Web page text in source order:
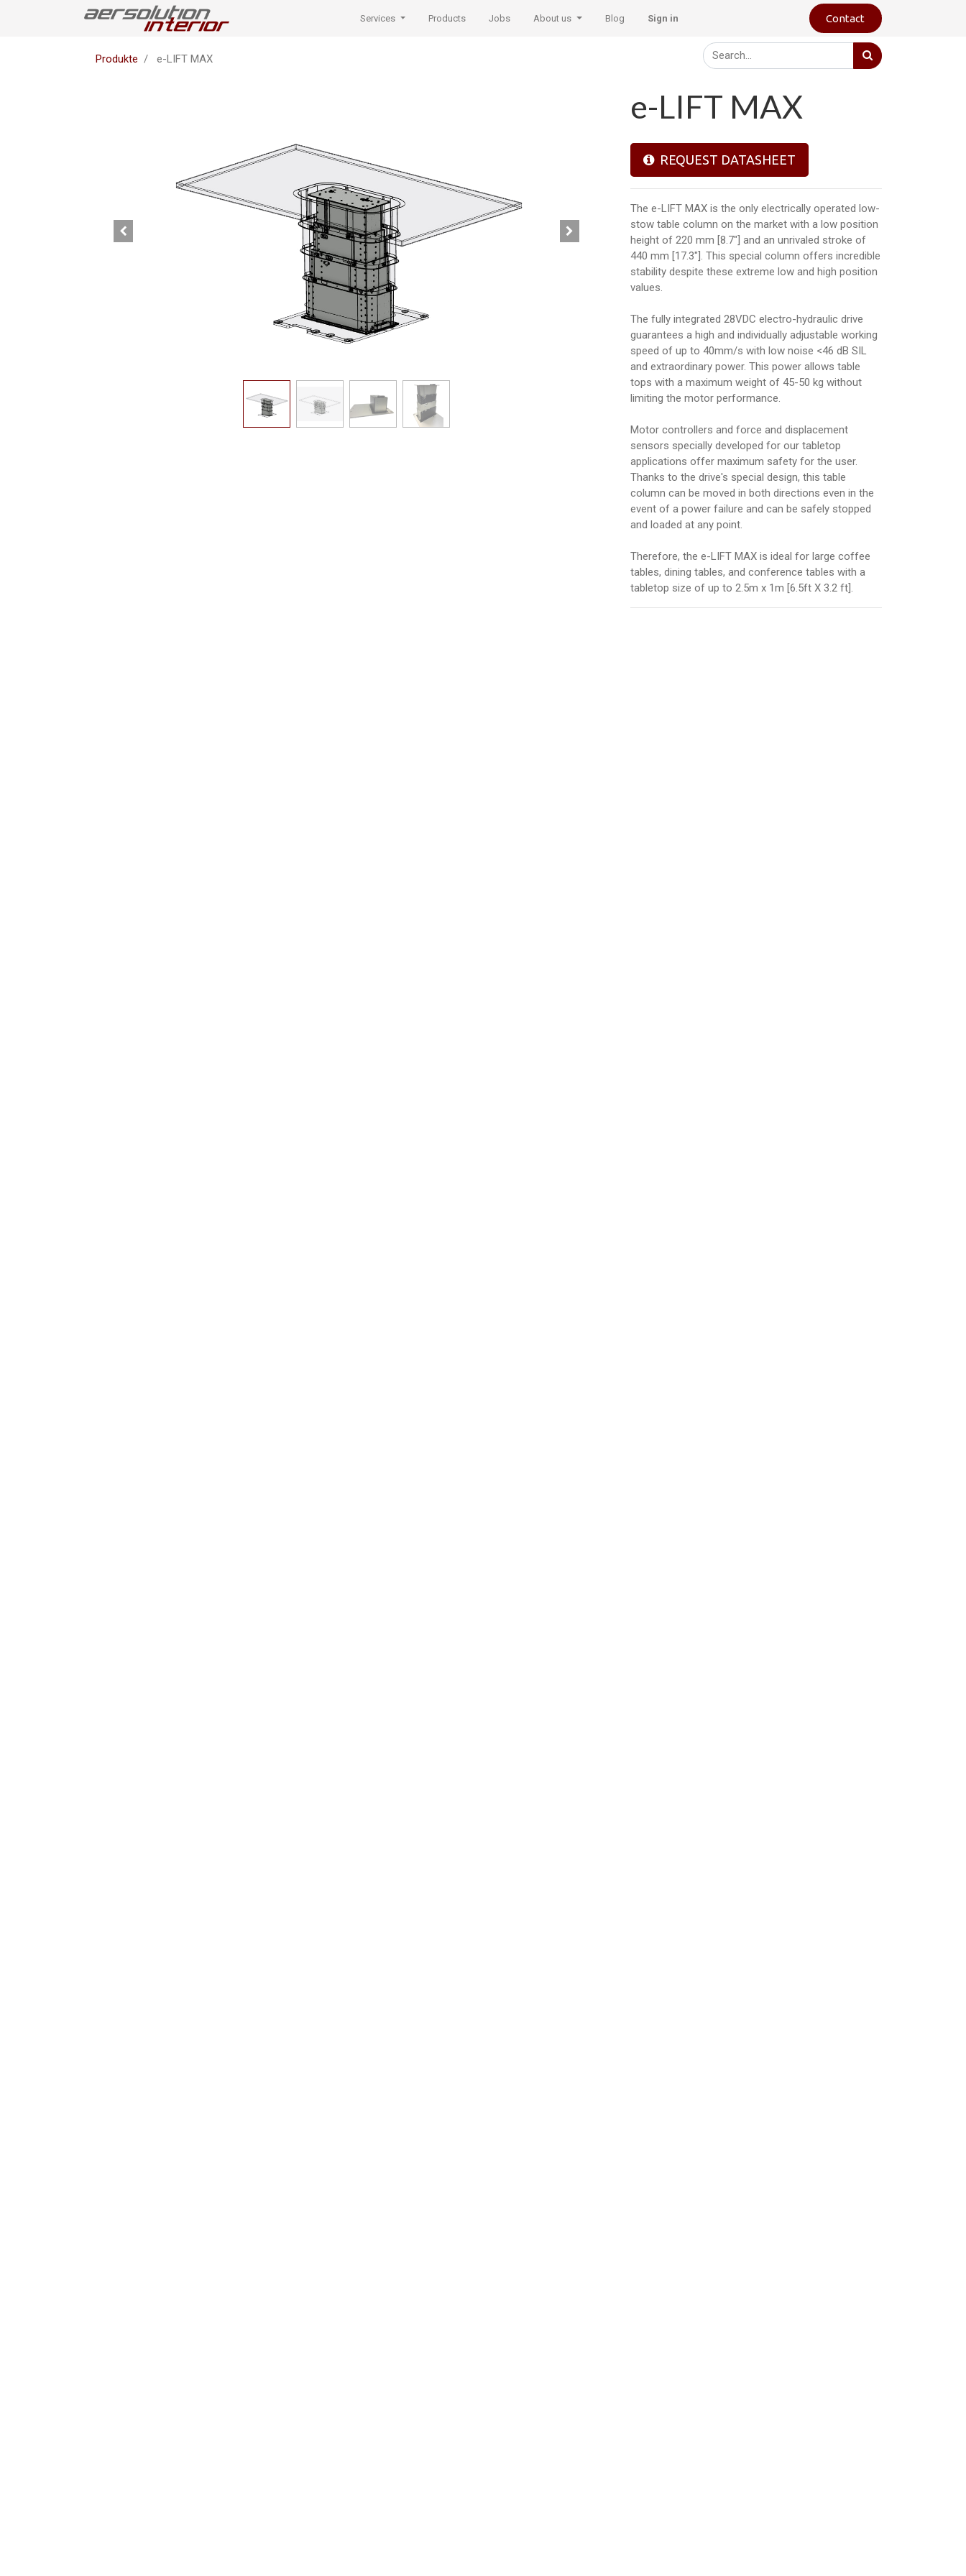
Services Products Jobs About us Blog Sign in Contact
Produkte e-LIFT MAX
e-LIFT MAX
REQUEST DATASHEET
The e-LIFT MAX is the only electrically operated low-
stow table column on the market with a low position
height of 220 mm [8.7"] and an unrivaled stroke of
440 mm [17.3"]. This special column offers incredible
stability despite these extreme low and high position
values.
The fully integrated 28VDC electro-hydraulic drive
guarantees a high and individually adjustable working
speed of up to 40mm/s with low noise <46 dB SIL
and extraordinary power. This power allows table
tops with a maximum weight of 45-50 kg without
limiting the motor performance.
Motor controllers and force and displacement
sensors specially developed for our tabletop
applications offer maximum safety for the user.
Thanks to the drive's special design, this table
column can be moved in both directions even in the
event of a power failure and can be safely stopped
and loaded at any point.
Therefore, the e-LIFT MAX is ideal for large coffee
tables, dining tables, and conference tables with a
tabletop size of up to 2.5m x 1m [6.5ft X 3.2 ft].